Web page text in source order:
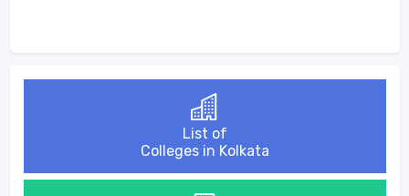
List of
Colleges in Kolkata